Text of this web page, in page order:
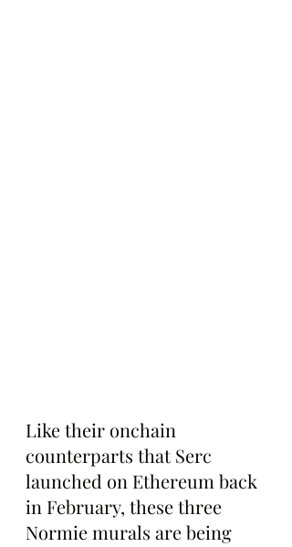
Like their onchain
counterparts that Serc
launched on Ethereum back
in February, these three
Normie murals are being